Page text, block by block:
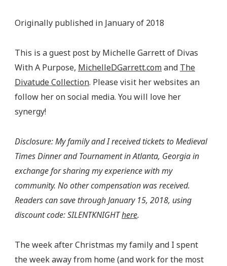
Originally published in January of 2018
This is a guest post by Michelle Garrett of Divas
With A Purpose, MichelleDGarrett.comand The
Divatude Collection. Please visit her websites an
follow her on social media. You will love her
synergy!
Disclosure: My family and I received tickets to Medieval
Times Dinner and Tournament in Atlanta, Georgia in
exchange for sharing my experience with my
community. No other compensation was received.
Readers can save through January 15, 2018, using
discount code: SILENTKNIGHThere.
The week after Christmas my family and I spent
the week away from home (and work for the most